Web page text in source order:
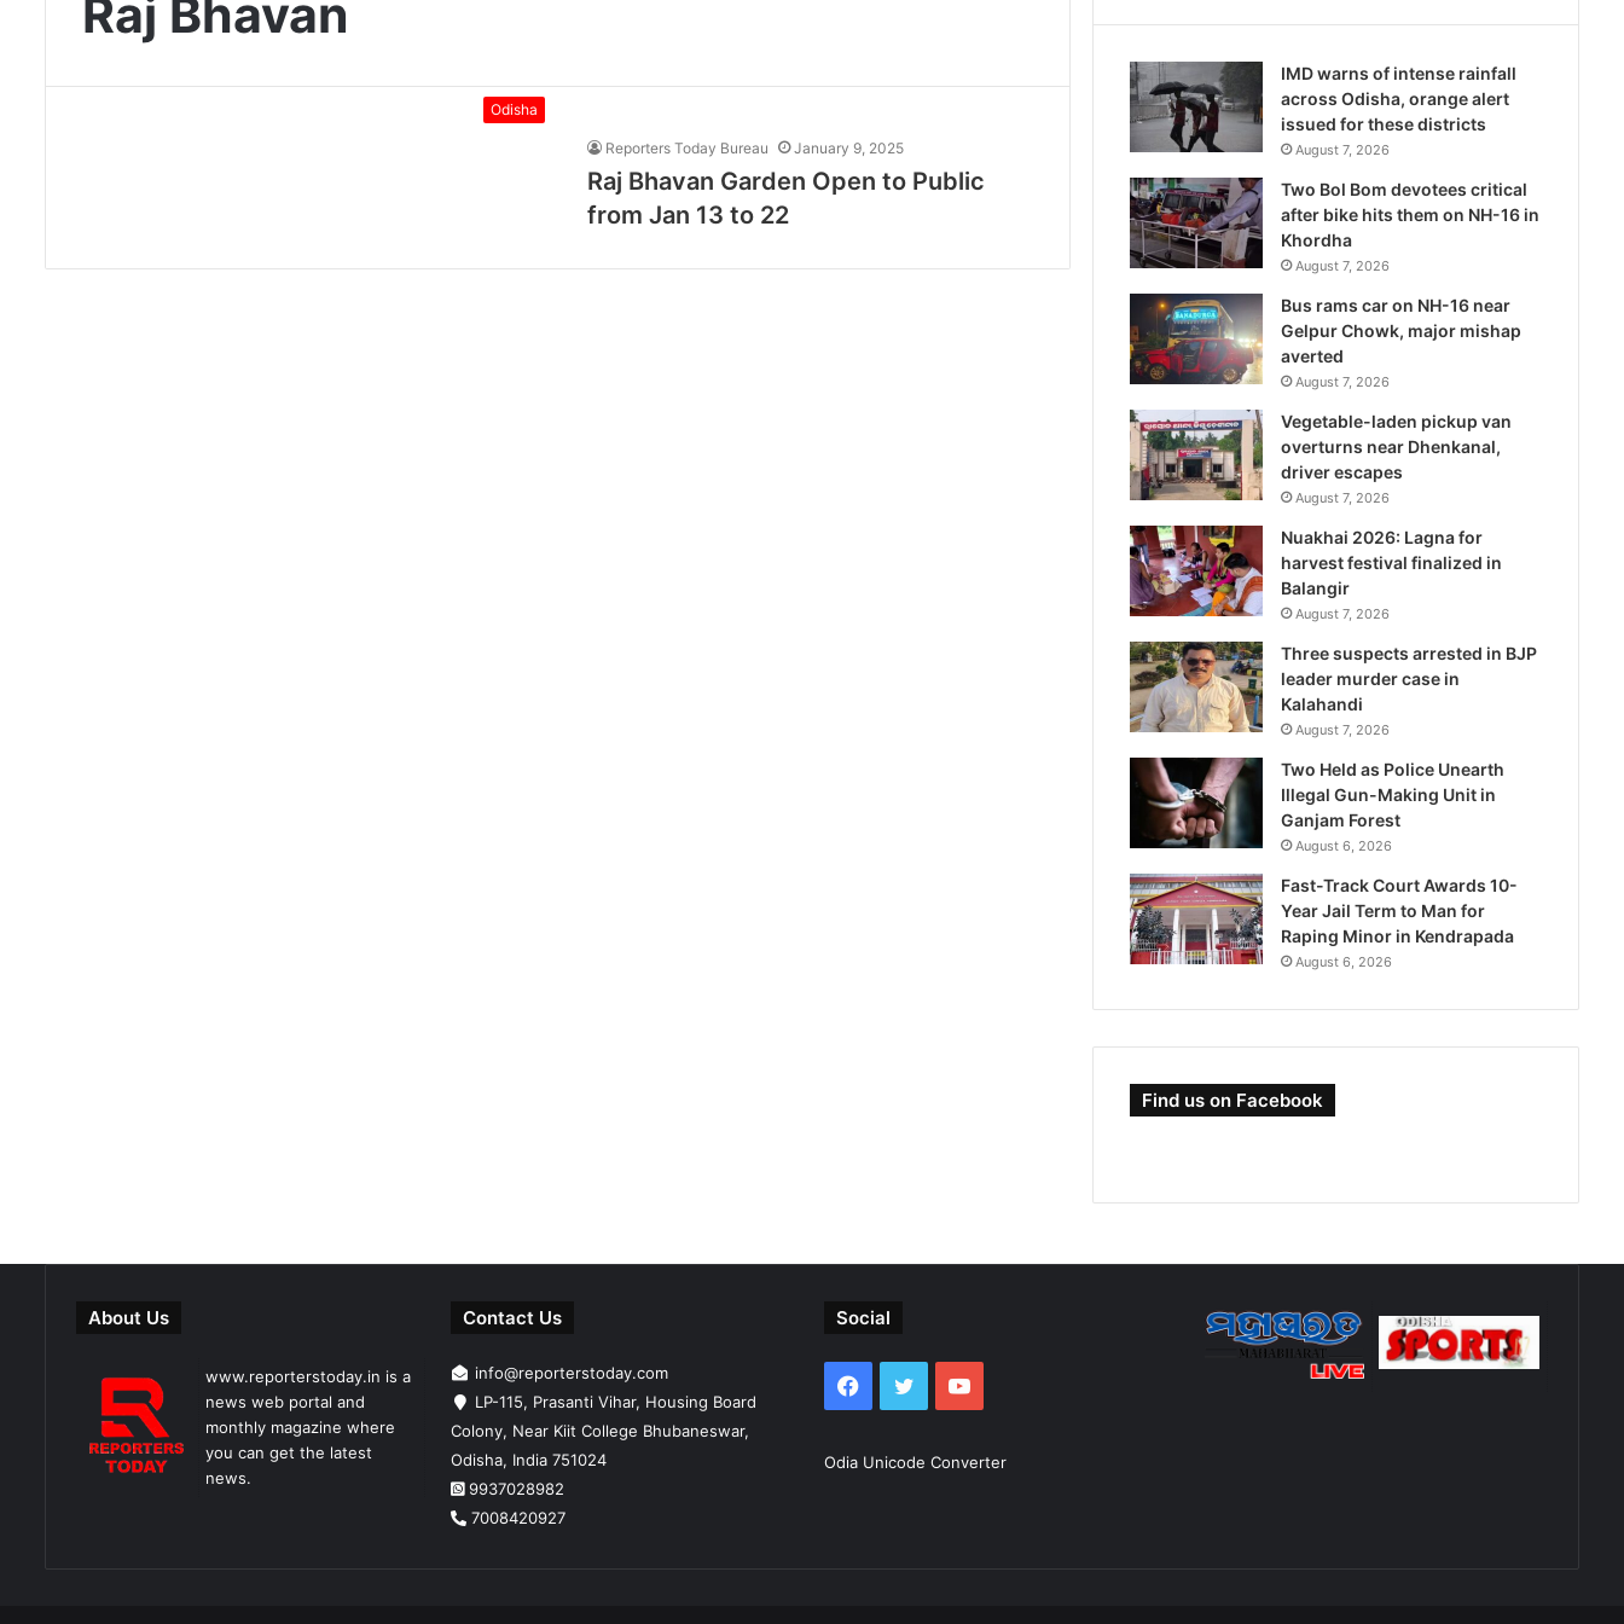
Raj Bhavan
Odisha
Reporters Today Bureau January 9, 2025
Raj Bhavan Garden Open to Public
from Jan 13 to 22
IMD warns of intense rainfall
across Odisha, orange alert
issued for these districts
August 7, 2026
Two Bol Bom devotees critical
after bike hits them on NH-16 in
Khordha
August 7, 2026
Bus rams car on NH-16 near
Gelpur Chowk, major mishap
averted
August 7, 2026
Vegetable-laden pickup van
overturns near Dhenkanal,
driver escapes
August 7, 2026
Nuakhai 2026: Lagna for
harvest festival finalized in
Balangir
August 7, 2026
Three suspects arrested in BJP
leader murder case in
Kalahandi
August 7, 2026
Two Held as Police Unearth
Illegal Gun-Making Unit in
Ganjam Forest
August 6, 2026
Fast-Track Court Awards 10-
Year Jail Term to Man for
Raping Minor in Kendrapada
August 6, 2026
Find us on Facebook
About Us
www.reporterstoday.in is a
news web portal and
monthly magazine where
you can get the latest
news.
Contact Us
info@reporterstoday.com
LP-115, Prasanti Vihar, Housing Board
Colony, Near Kiit College Bhubaneswar,
Odisha, India 751024
9937028982
7008420927
Social
Facebook
TwitterYouTube
Odia Unicode Converter